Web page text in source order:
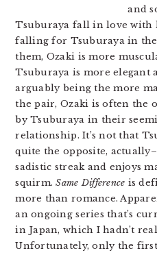
and
Tsuburaya fall in love
falling for Tsuburaya in
them, Ozaki is more
Tsuburaya is more elegant
arguably being the more
the pair, Ozaki is often the
by Tsuburaya in their
relationship. It’s not that
quite the opposite,
sadistic streak and enjoys
squirm.Same Difference is
more than romance.
an ongoing series that’s
in Japan, which I hadn’t
Unfortunately, only the